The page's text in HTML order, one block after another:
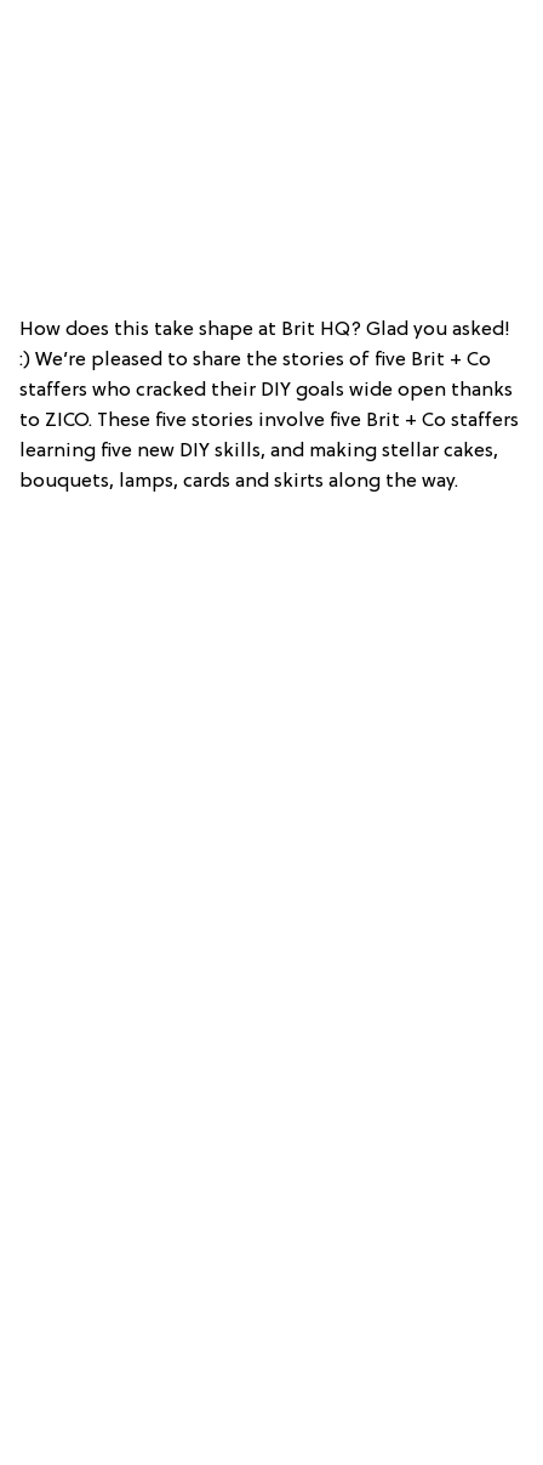
How does this take shape at Brit HQ? Glad you asked!
:) We’re pleased to share the stories of five Brit + Co
staffers who cracked their DIY goals wide open thanks
to ZICO. These five stories involve five Brit + Co staffers
learning five new DIY skills, and making stellar cakes,
bouquets, lamps, cards and skirts along the way.